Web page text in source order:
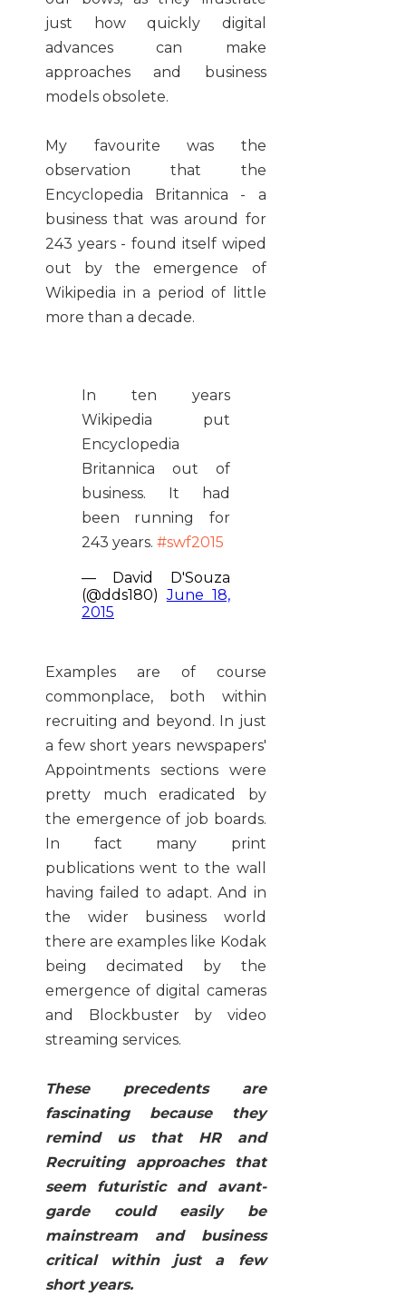
just how quickly digital
advances can make
approaches and business
models obsolete.
My favourite was the
observation that the
Encyclopedia Britannica - a
business that was around for
243 years - found itself wiped
out by the emergence of
Wikipedia in a period of little
more than a decade.
In ten years
Wikipedia put
Encyclopedia
Britannica out of
business. It had
been running for
243 years. #swf2015
— David D'Souza
(@dds180)June 18,
2015
Examples are of course
commonplace, both within
recruiting and beyond. In just
a few short years newspapers'
Appointments sections were
pretty much eradicated by
the emergence of job boards.
In fact many print
publications went to the wall
having failed to adapt. And in
the wider business world
there are examples like Kodak
being decimated by the
emergence of digital cameras
and Blockbuster by video
streaming services.
These precedents are
fascinating because they
remind us that HR and
Recruiting approaches that
seem futuristic and avant-
garde could easily be
mainstream and business
critical within just a few
short years.